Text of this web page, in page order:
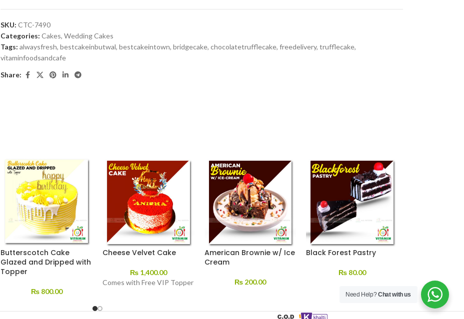
SKU:CTC-7490
Categories: Cakes, Wedding Cakes
Tags: alwaysfresh, bestcakeinbutwal, bestcakeintown, bridgecake, chocolatetrufflecake, freedelivery, trufflecake,
vitaminfoodsandcafe
Share:
Butterscotch Cake
Glazed and Dripped with
Topper
₨800.00
Cheese Velvet Cake
₨1,400.00
Comes with Free VIP Topper
American Brownie w/ Ice
Cream
₨200.00
Black Forest Pastry
₨80.00
₨
Need Help?Chat with us